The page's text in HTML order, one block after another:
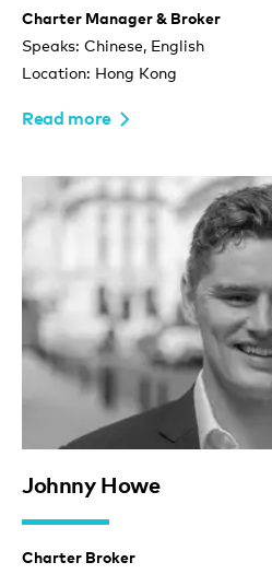
Charter Manager & Broker
Speaks: Chinese, English
Location: Hong Kong
Read more
Johnny Howe
Charter Broker